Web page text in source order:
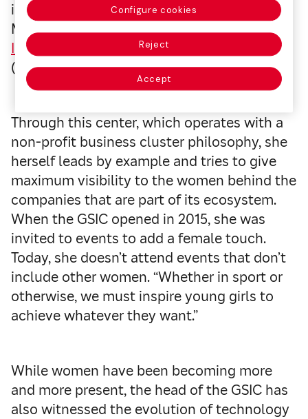
industry, from her vantage point as
Managing Director of theGlobal Sports
Innovation Center powered by Microsoft
(GSIC).
Through this center, which operates with a
non-profit business cluster philosophy, she
herself leads by example and tries to give
maximum visibility to the women behind the
companies that are part of its ecosystem.
When the GSIC opened in 2015, she was
invited to events to add a female touch.
Today, she doesn’t attend events that don’t
include other women. “Whether in sport or
otherwise, we must inspire young girls to
achieve whatever they want.”
While women have been becoming more
and more present, the head of the GSIC has
also witnessed the evolution of technology
Configure cookies
Reject
Accept